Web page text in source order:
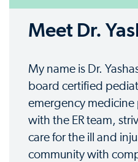
Meet Dr.
My name is Dr.
board certified
emergency
with the ER team,
care for the ill and
community with